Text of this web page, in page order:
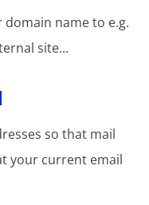
name to e.g.
site...
so that mail
your current email